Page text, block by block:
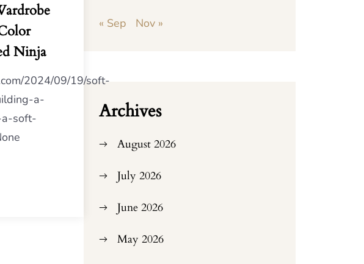
Ninja
2024/09/19/soft-
a-
soft-
« Sep Nov »
Archives
August 2026
July 2026
June 2026
May 2026